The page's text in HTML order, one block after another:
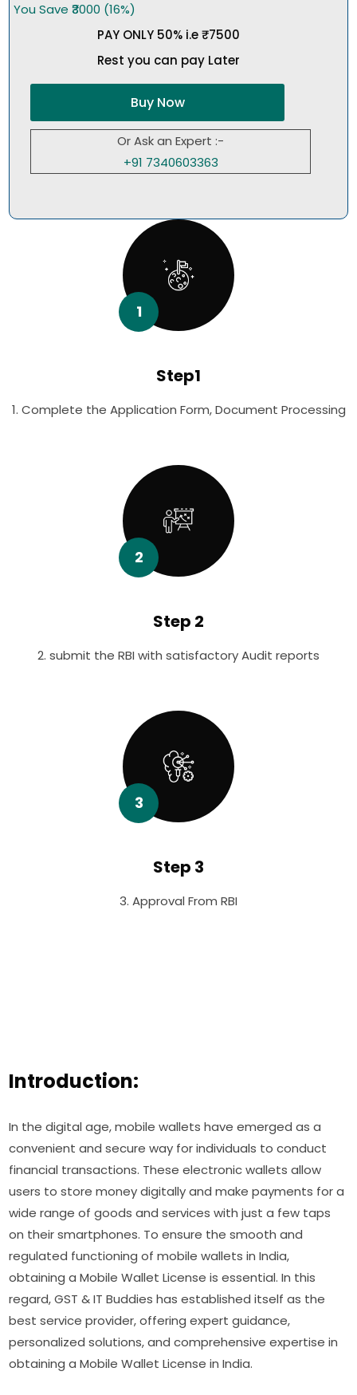
You Save ₹3000 (16%)
PAY ONLY 50% i.e ₹7500
Rest you can pay Later
Buy Now
Or Ask an Expert :-
+91 7340603363
1
Step1
1. Complete the Application Form, Document Processing
2
Step 2
2. submit the RBI with satisfactory Audit reports
3
Step 3
3. Approval From RBI
Introduction:
In the digital age, mobile wallets have emerged as a
convenient and secure way for individuals to conduct
financial transactions. These electronic wallets allow
users to store money digitally and make payments for a
wide range of goods and services with just a few taps
on their smartphones. To ensure the smooth and
regulated functioning of mobile wallets in India,
obtaining a Mobile Wallet License is essential. In this
regard, GST & IT Buddies has established itself as the
best service provider, offering expert guidance,
personalized solutions, and comprehensive expertise in
obtaining a Mobile Wallet License in India.